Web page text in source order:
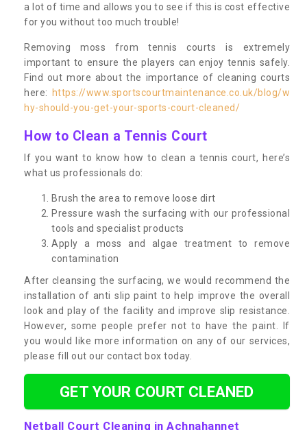
a lot of time and allows you to see if this is cost effective
for you without too much trouble!
Removing moss from tennis courts is extremely
important to ensure the players can enjoy tennis safely.
Find out more about the importance of cleaning courts
here:
https://www.sportscourtmaintenance.co.uk/blog/w
hy-should-you-get-your-sports-court-cleaned/
How to Clean a Tennis Court
If you want to know how to clean a tennis court, here’s
what us professionals do:
Brush the area to remove loose dirt
Pressure wash the surfacing with our professional
tools and specialist products
Apply a moss and algae treatment to remove
contamination
After cleansing the surfacing, we would recommend the
installation of anti slip paint to help improve the overall
look and play of the facility and improve slip resistance.
However, some people prefer not to have the paint. If
you would like more information on any of our services,
please fill out our contact box today.
GET YOUR COURT CLEANED
Netball Court Cleaning in Achnahannet